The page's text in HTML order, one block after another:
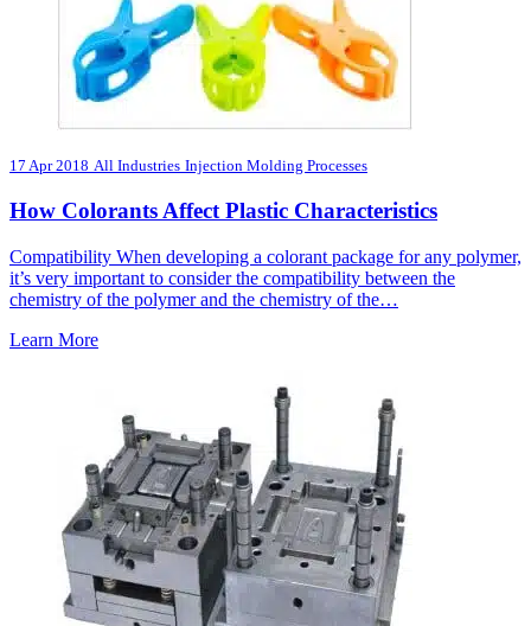
17 Apr 2018 All Industries Injection Molding Processes
How Colorants Affect Plastic Characteristics
Compatibility When developing a colorant package for any polymer,
it’s very important to consider the compatibility between the
chemistry of the polymer and the chemistry of the…
Learn More